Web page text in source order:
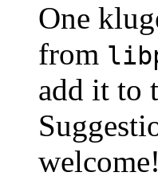
One
from
add it to
welcome!